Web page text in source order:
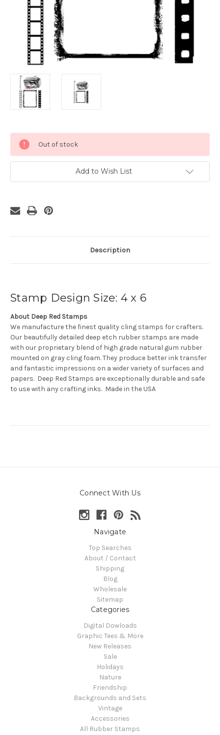
Stock:
Out of stock
Add to Wish List
Description
Stamp Design Size: 4 x 6
About Deep Red Stamps
We manufacture the finest quality cling stamps for crafters.
Our beautifully detailed deep etch rubber stamps are made
with our proprietary blend of high grade natural gum rubber
mounted on gray cling foam. They produce better ink transfer
and fantastic impressions on a wider variety of surfaces and
papers. Deep Red Stamps are exceptionally durable and safe
to use with any crafting inks. Made in the USA
Connect With Us
Navigate
Top Searches
About / Contact
Shipping
Blog
Wholesale
Sitemap
Categories
Digital Dowloads
Graphic Tees & More
New Releases
Sale
Holidays
Nature
Friendship
Backgrounds and Sets
Vintage
Accessories
All Rubber Stamps